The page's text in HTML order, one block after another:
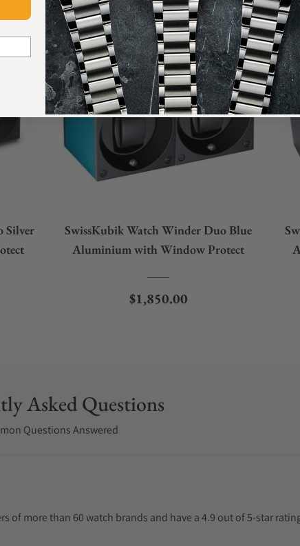
Silver
SwissKubik Watch Winder Duo Blue
Aluminium with Window Protect
Regular price
$1,850.00
Asked Questions
Questions Answered
more than 60 watch brands and have a 4.9 out of 5-star